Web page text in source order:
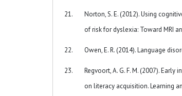
Norton, S. E. (2012). Using
of risk for dyslexia: Toward MRI
Owen, E. R. (2014). Language
Regvoort, A. G. F. M. (2007).
on literacy acquisition. Learning